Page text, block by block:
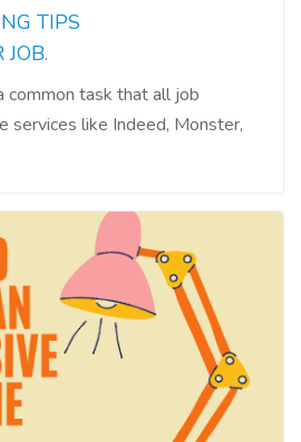
TIPS
JOB.
common task that all job
services like Indeed, Monster,